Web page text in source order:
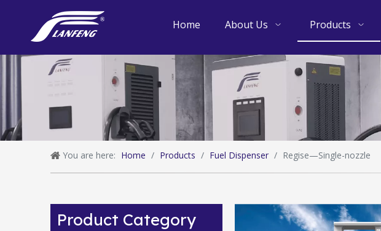
Home About Us Products
You are here: Home / Products / Fuel Dispenser / Regise—Single-nozzle
Product Category